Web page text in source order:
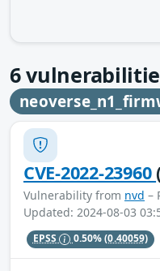
6
CVE-2022-23960
Vulnerability from nvd –
Updated: 2024-08-03
EPSS 0.50%(0.40059)